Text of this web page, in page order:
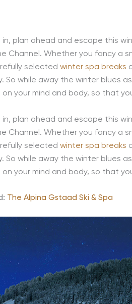
plan ahead and escape this
Channel. Whether you fancy a
selected winter spa breaks
So while away the winter blues
your mind and body, so that
plan ahead and escape this
Channel. Whether you fancy a
selected winter spa breaks
So while away the winter blues
your mind and body, so that
The Alpina Gstaad Ski & Spa